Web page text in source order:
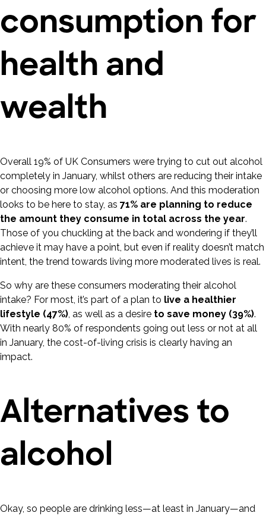
consumption for
health and
wealth
Overall 19% of UK Consumers were trying to cut out alcohol
completely in January, whilst others are reducing their intake
or choosing more low alcohol options. And this moderation
looks to be here to stay, as 71% are planning to reduce
the amount they consume in total across the year.
Those of you chuckling at the back and wondering if they’ll
achieve it may have a point, but even if reality doesn’t match
intent, the trend towards living more moderated lives is real.
So why are these consumers moderating their alcohol
intake? For most, it’s part of a plan to live a healthier
lifestyle (47%) , as well as a desire to save money (39%).
With nearly 80% of respondents going out less or not at all
in January, the cost-of-living crisis is clearly having an
impact.
Alternatives to
alcohol
Okay, so people are drinking less—at least in January—and